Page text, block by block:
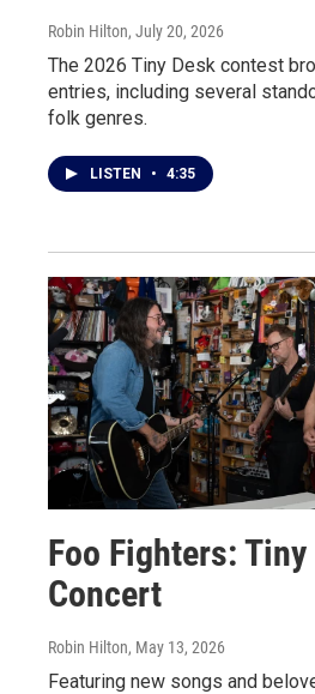
Robin Hilton, July 20, 2026
The 2026 Tiny Desk contest
entries, including several
folk genres.
LISTEN • 4:35
Foo Fighters: Tiny
Concert
Robin Hilton, May 13, 2026
Featuring new songs and